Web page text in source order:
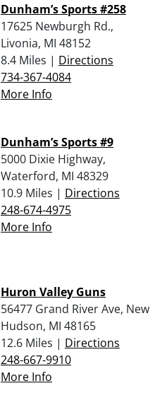
Dunham’s Sports #258
17625 Newburgh Rd.,
Livonia, MI 48152
8.4 Miles | Directions
734-367-4084
More Info
Dunham’s Sports #9
5000 Dixie Highway,
Waterford, MI 48329
10.9 Miles | Directions
248-674-4975
More Info
Huron Valley Guns
56477 Grand River Ave, New
Hudson, MI 48165
12.6 Miles | Directions
248-667-9910
More Info